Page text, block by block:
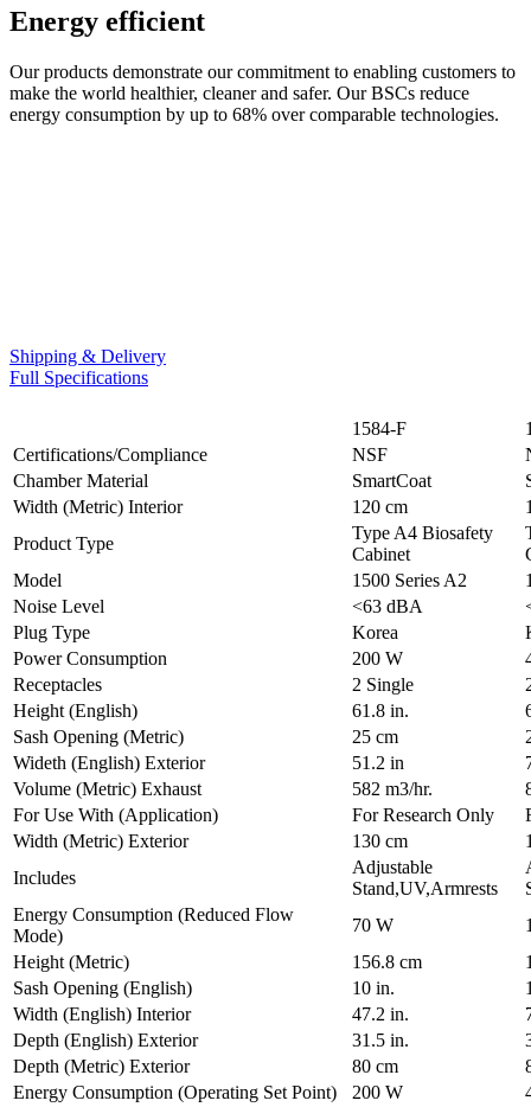
Energy efficient
Our products demonstrate our commitment to enabling customers to
make the world healthier, cleaner and safer. Our BSCs reduce
energy consumption by up to 68% over comparable technologies.
Shipping & Delivery
Full Specifications
1584-F
Certifications/Compliance
NSF
Chamber Material
SmartCoat
Width (Metric) Interior
120 cm
Product Type
Type A4 Biosafety
Cabinet
Model
1500 Series A2
Noise Level
<63 dBA
Plug Type
Korea
Power Consumption
200 W
Receptacles
2 Single
Height (English)
61.8 in.
Sash Opening (Metric)
25 cm
Wideth (English) Exterior
51.2 in
Volume (Metric) Exhaust
582 m3/hr.
For Use With (Application)
For Research Only
Width (Metric) Exterior
130 cm
Includes
Adjustable
Stand,UV,Armrests
Energy Consumption (Reduced Flow
Mode)
70 W
Height (Metric)
156.8 cm
Sash Opening (English)
10 in.
Width (English) Interior
47.2 in.
Depth (English) Exterior
31.5 in.
Depth (Metric) Exterior
80 cm
Energy Consumption (Operating Set Point)
200 W